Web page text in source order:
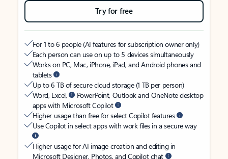
Try for free
For 1 to 6 people (AI features for subscription owner only)
Each person can use on up to 5 devices simultaneously
Works on PC, Mac, iPhone, iPad, and Android phones and
tablets
Up to 6 TB of secure cloud storage (1 TB per person)
Word, Excel,
PowerPoint, Outlook and OneNote desktop
apps with Microsoft Copilot
Higher usage than free for select Copilot features
Use Copilot in select apps with work files in a secure way
Higher usage for AI image creation and editing in
Microsoft Designer, Photos, and Copilot chat